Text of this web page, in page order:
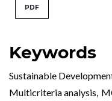
Keywords
Sustainable
Multicriteria analysis
PDF